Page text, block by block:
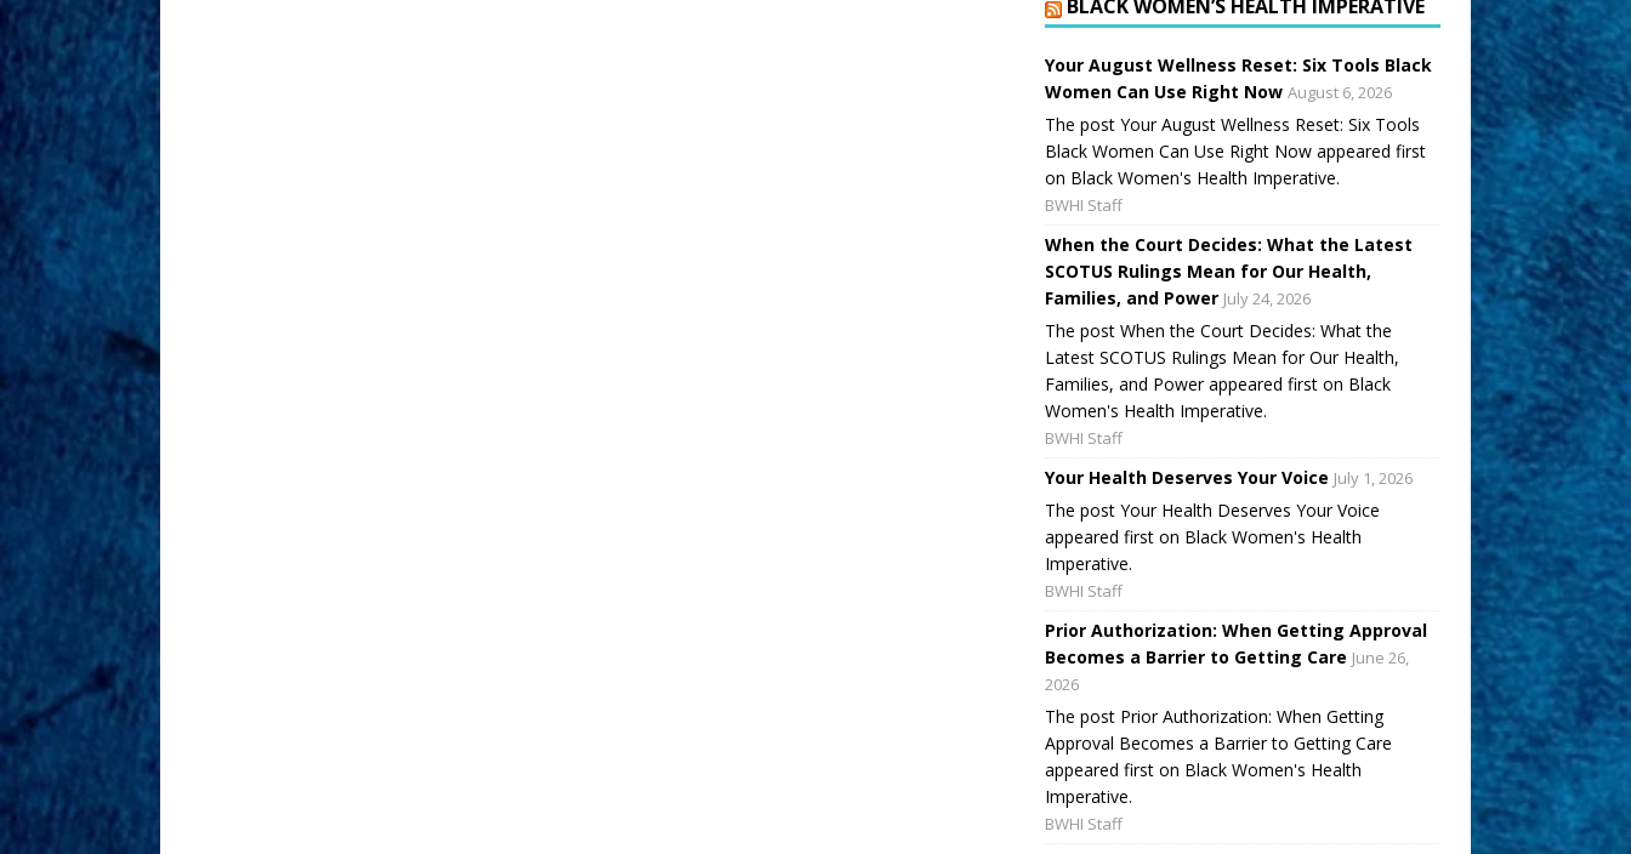
BLACK WOMEN’S HEALTH IMPERATIVE
Your August Wellness Reset: Six Tools Black
Women Can Use Right Now August 6, 2026
The post Your August Wellness Reset: Six Tools
Black Women Can Use Right Now appeared first
on Black Women's Health Imperative.
BWHI Staff
When the Court Decides: What the Latest
SCOTUS Rulings Mean for Our Health,
Families, and Power July 24, 2026
The post When the Court Decides: What the
Latest SCOTUS Rulings Mean for Our Health,
Families, and Power appeared first on Black
Women's Health Imperative.
BWHI Staff
Your Health Deserves Your Voice July 1, 2026
The post Your Health Deserves Your Voice
appeared first on Black Women's Health
Imperative.
BWHI Staff
Prior Authorization: When Getting Approval
Becomes a Barrier to Getting Care June 26,
2026
The post Prior Authorization: When Getting
Approval Becomes a Barrier to Getting Care
appeared first on Black Women's Health
Imperative.
BWHI Staff